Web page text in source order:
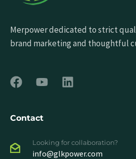
Merpower dedicated to strict
brand marketing and thoughtful
Contact
Looking for collaboration?
info@glkpower.com